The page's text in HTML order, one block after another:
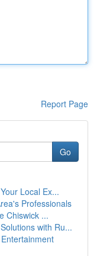
Report Page
Go
Local Ex...
Professionals
Chiswick ...
with Ru...